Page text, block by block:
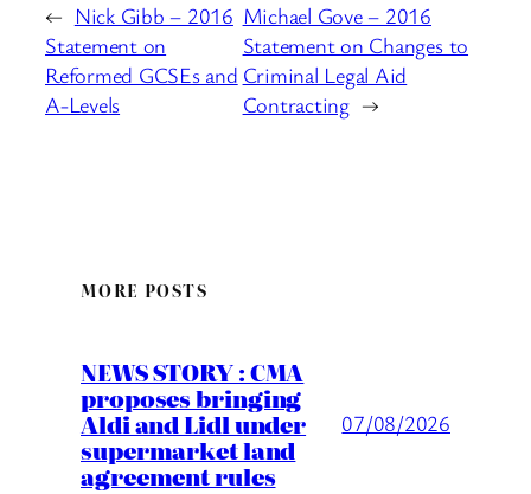
← Nick Gibb – 2016
Statement on
Reformed GCSEs and
A-Levels
Michael Gove – 2016
Statement on Changes to
Criminal Legal Aid
Contracting →
MORE POSTS
NEWS STORY : CMA
proposes bringing
Aldi and Lidl under
supermarket land
agreement rules
07/08/2026